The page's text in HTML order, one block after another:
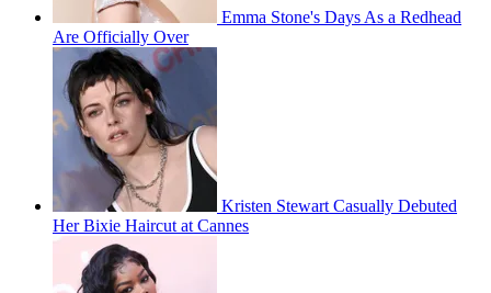
Emma Stone's Days As a Redhead
Are Officially Over
Kristen Stewart Casually Debuted
Her Bixie Haircut at Cannes